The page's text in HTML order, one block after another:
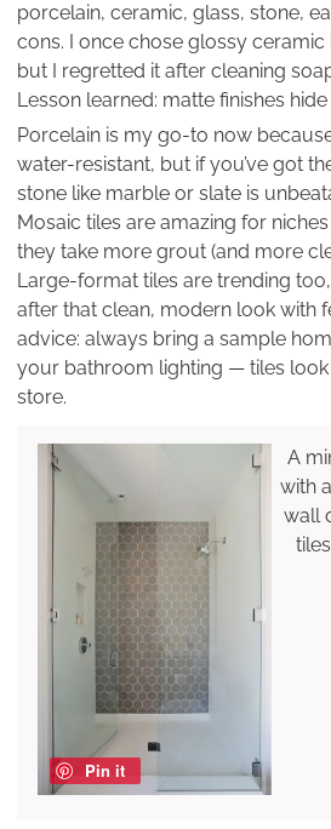
porcelain, ceramic, glass, stone,
cons. I once chose glossy
but I regretted it after cleaning
Lesson learned: matte finishes
Porcelain is my go-to now
water-resistant, but if you’ve got
stone like marble or slate is
Mosaic tiles are amazing for
they take more grout (and more
Large-format tiles are trending
after that clean, modern look with
advice: always bring a sample
your bathroom lighting — tiles look
store.
Pin it
A
with
wall